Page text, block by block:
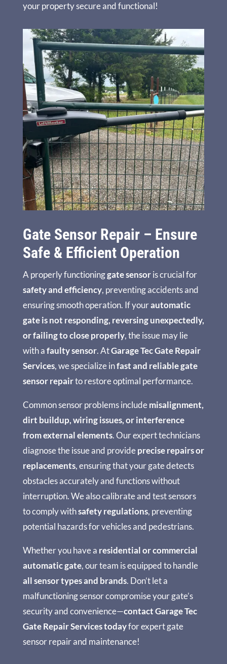
your property secure and functional!
Gate Sensor Repair – Ensure
Safe & Efficient Operation
A properly functioninggate sensoris crucial for
safety and efficiency, preventing accidents and
ensuring smooth operation. If yourautomatic
gate is not responding, reversing unexpectedly,
or failing to close properly, the issue may lie
with afaulty sensor. AtGarage Tec Gate Repair
Services, we specialize infast and reliable gate
sensor repairto restore optimal performance.
Common sensor problems includemisalignment,
dirt buildup, wiring issues, or interference
from external elements. Our expert technicians
diagnose the issue and provideprecise repairs or
replacements, ensuring that your gate detects
obstacles accurately and functions without
interruption. We also calibrate and test sensors
to comply withsafety regulations, preventing
potential hazards for vehicles and pedestrians.
Whether you have a residential or commercial
automatic gate, our team is equipped to handle
all sensor types and brands. Don’t let a
malfunctioning sensor compromise your gate’s
security and convenience—contact Garage Tec
Gate Repair Services todayfor expert gate
sensor repair and maintenance!